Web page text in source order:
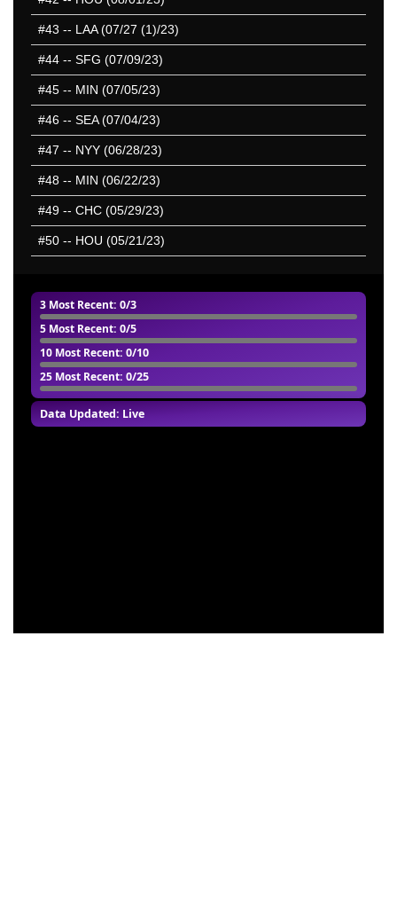
3 Most Recent: 0/3
5 Most Recent: 0/5
10 Most Recent: 0/10
25 Most Recent: 0/25
Data Updated: Live
#43 -- LAA (07/27 (1)/23)
#44 -- SFG (07/09/23)
#45 -- MIN (07/05/23)
#46 -- SEA (07/04/23)
#47 -- NYY (06/28/23)
#48 -- MIN (06/22/23)
#49 -- CHC (05/29/23)
#50 -- HOU (05/21/23)